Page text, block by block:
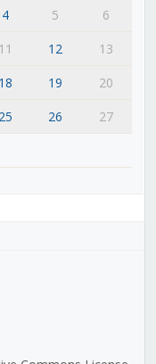
4 5
6
11 12
13
18 19
20
25 26
27